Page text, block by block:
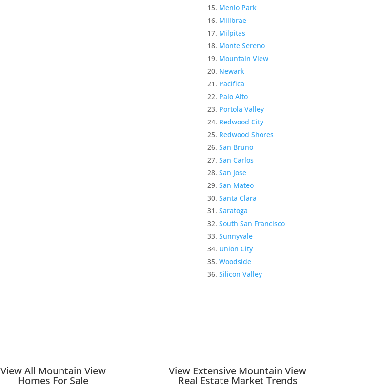
Menlo Park
Millbrae
Milpitas
Monte Sereno
Mountain View
Newark
Pacifica
Palo Alto
Portola Valley
Redwood City
Redwood Shores
San Bruno
San Carlos
San Jose
San Mateo
Santa Clara
Saratoga
South San Francisco
Sunnyvale
Union City
Woodside
Silicon Valley
View All Mountain View
Homes For Sale
View Extensive Mountain View
Real Estate Market Trends